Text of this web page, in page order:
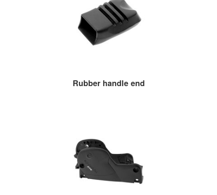
Rubber handle end